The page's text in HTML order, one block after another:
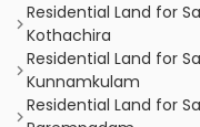
Residential Land for
Kothachira
Residential Land for
Kunnamkulam
Residential Land for